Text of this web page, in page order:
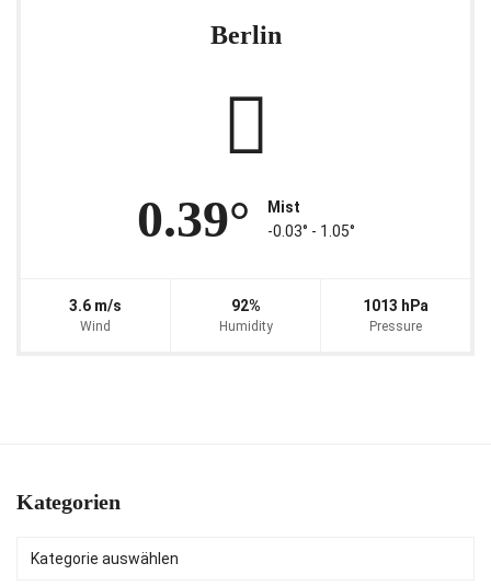
Berlin
0.39°
Mist
-0.03° ‐ 1.05°
3.6 m/s
Wind
92%
Humidity
1013 hPa
Pressure
Kategorien
Kategorien